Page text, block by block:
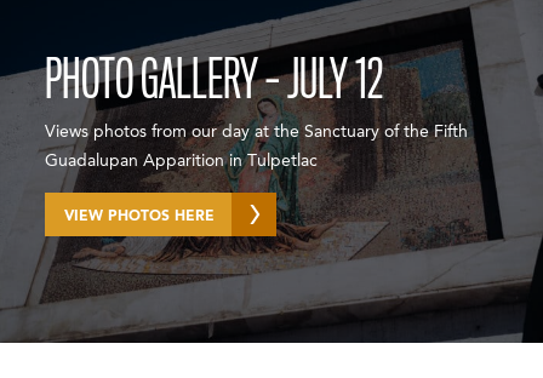
PHOTO GALLERY – JULY 12
Views photos from our day at the Sanctuary of the Fifth
Guadalupan Apparition in Tulpetlac
VIEW PHOTOS HERE